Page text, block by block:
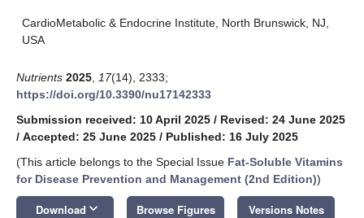
CardioMetabolic & Endocrine Institute, North Brunswick, NJ,
USA
Nutrients 2025 17(14), 2333;
https://doi.org/10.3390/nu17142333
Submission received: 10 April 2025 / Revised: 24 June 2025
/ Accepted: 25 June 2025 / Published: 16 July 2025
(This article belongs to the Special Issue Fat-Soluble Vitamins
for Disease Prevention and Management (2nd Edition))
Download keyboard_arrow_down Browse Figures Versions Notes